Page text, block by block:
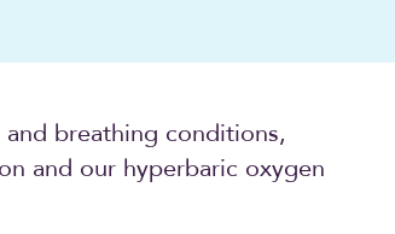
breathing conditions,
and our hyperbaric oxygen